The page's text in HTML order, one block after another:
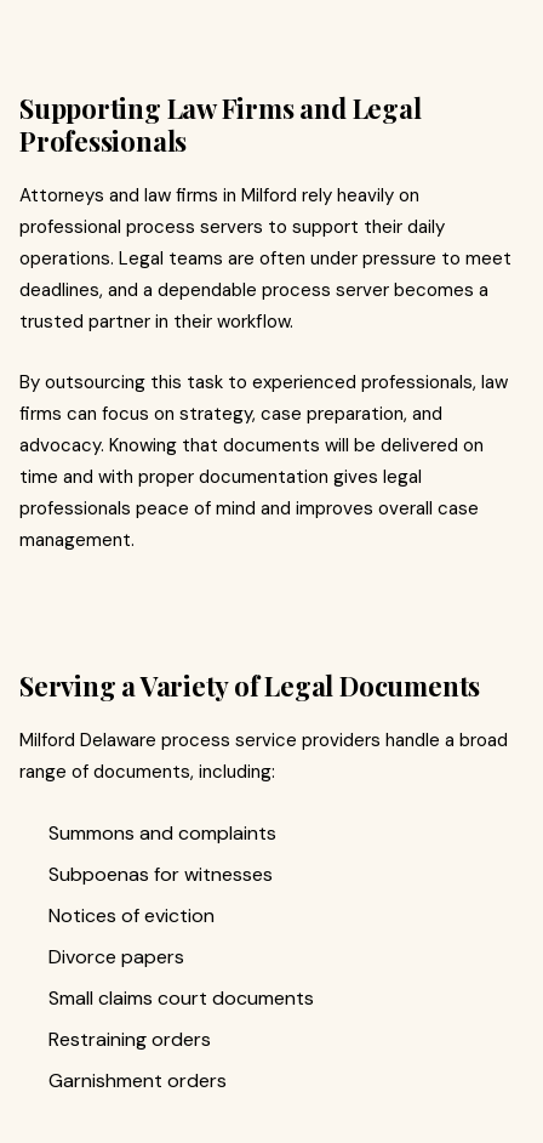
Supporting Law Firms and Legal
Professionals
Attorneys and law firms in Milford rely heavily on
professional process servers to support their daily
operations. Legal teams are often under pressure to meet
deadlines, and a dependable process server becomes a
trusted partner in their workflow.
By outsourcing this task to experienced professionals, law
firms can focus on strategy, case preparation, and
advocacy. Knowing that documents will be delivered on
time and with proper documentation gives legal
professionals peace of mind and improves overall case
management.
Serving a Variety of Legal Documents
Milford Delaware process service providers handle a broad
range of documents, including:
Summons and complaints
Subpoenas for witnesses
Notices of eviction
Divorce papers
Small claims court documents
Restraining orders
Garnishment orders